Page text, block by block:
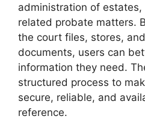
administration of estates,
related probate matters.
the court files, stores,
documents, users can
information they need.
structured process to
secure, reliable, and
reference.